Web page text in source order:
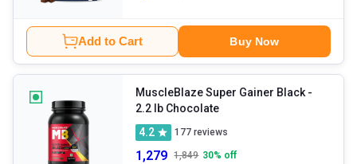
Add to Cart Buy Now
MuscleBlaze Super Gainer Black -
2.2 lb Chocolate
4.2
177 reviews
1,279 1,849 30% off